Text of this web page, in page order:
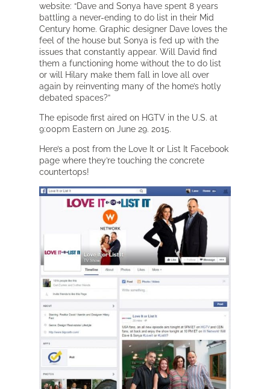
website: “Dave and Sonya have spent 8 years
battling a never-ending to do list in their Mid
Century home. Graphic designer Dave loves the
feel of the house but Sonya is fed up with the
issues that constantly appear. Will David find
them a functioning home without the to do list
or will Hilary make them fall in love all over
again by reinventing many of the home’s hotly
debated spaces?”
The episode first aired on HGTV in the U.S. at
9:00pm Eastern on June 29. 2015.
Here’s a post from the Love It or List It Facebook
page where they’re touching the concrete
countertops!